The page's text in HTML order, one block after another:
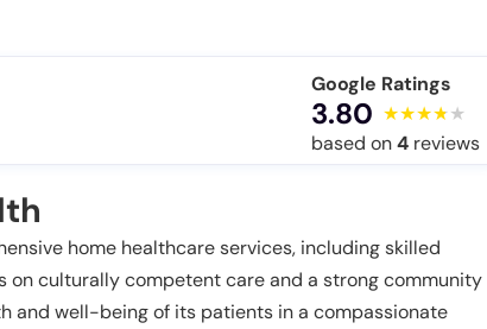
Google Ratings
3.80
based on4 reviews
home healthcare services, including skilled
on culturally competent care and a strong community
and well-being of its patients in a compassionate